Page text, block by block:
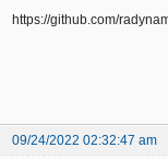
https://github.com/
09/24/2022 02:32:47 am